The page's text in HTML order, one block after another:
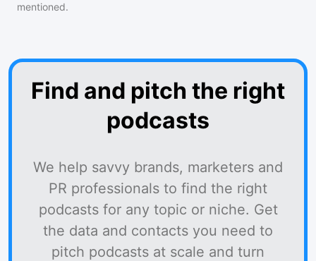
mentioned.
Find and pitch the right
podcasts
We help savvy brands, marketers and
PR professionals to find the right
podcasts for any topic or niche. Get
the data and contacts you need to
pitch podcasts at scale and turn